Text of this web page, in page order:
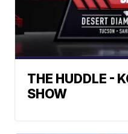
THE HUDDLE -
SHOW